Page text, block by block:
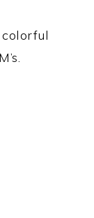
colorful